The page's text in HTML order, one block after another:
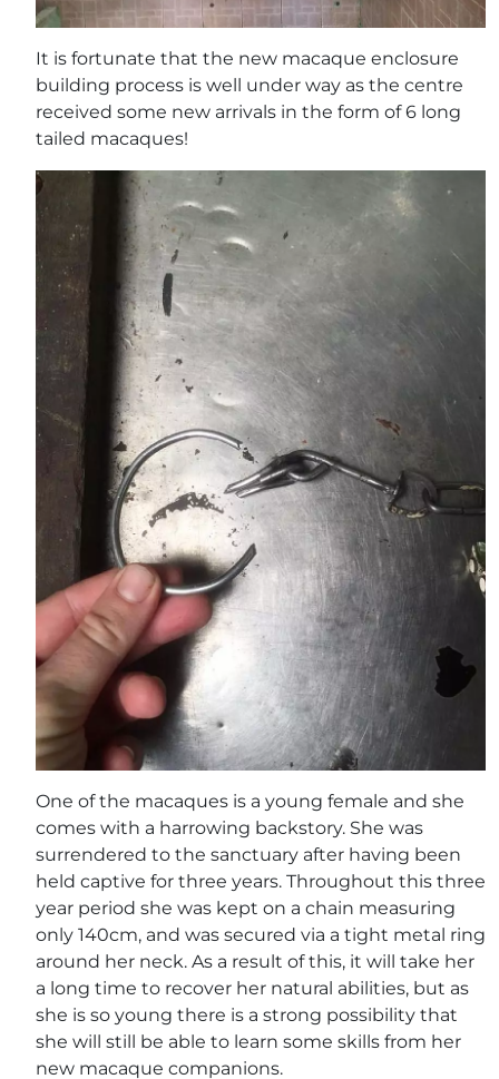
It is fortunate that the new macaque enclosure
building process is well under way as the centre
received some new arrivals in the form of 6 long
tailed macaques!
One of the macaques is a young female and she
comes with a harrowing backstory. She was
surrendered to the sanctuary after having been
held captive for three years. Throughout this three
year period she was kept on a chain measuring
only 140cm, and was secured via a tight metal ring
around her neck. As a result of this, it will take her
a long time to recover her natural abilities, but as
she is so young there is a strong possibility that
she will still be able to learn some skills from her
new macaque companions.